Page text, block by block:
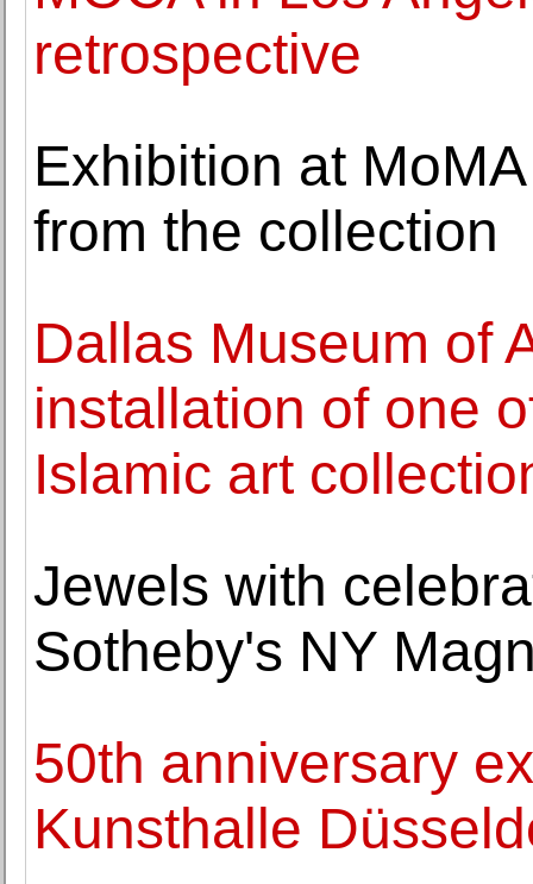
retrospective
Exhibition at
from the collection
Dallas Museum of
installation of one
Islamic art
Jewels with
Sotheby's NY
50th anniversary
Kunsthalle